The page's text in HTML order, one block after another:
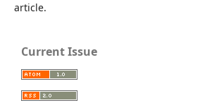
article.
Current Issue